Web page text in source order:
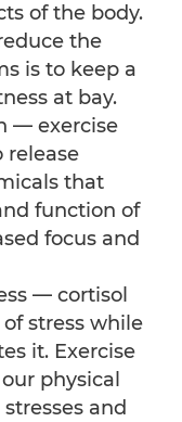
of the body.
the
is to keep a
at bay.
— exercise
release
that
function of
focus and
— cortisol
stress while
it. Exercise
physical
and